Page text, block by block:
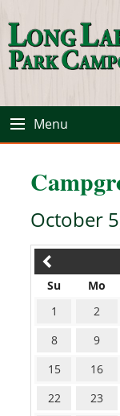
Menu
October
Su Mo
1
2
8
9
15
16
22
23